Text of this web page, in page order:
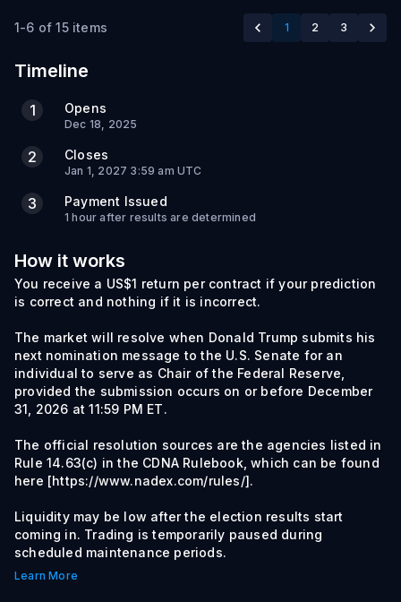
1-6 of 15 items 1 2 3
Timeline
1 Opens
Dec 18, 2025
2 Closes
Jan 1, 2027 3:59 am UTC
3 Payment Issued
1 hour after results are determined
How it works
You receive a US$1 return per contract if your prediction
is correct and nothing if it is incorrect.
The market will resolve when Donald Trump submits his
next nomination message to the U.S. Senate for an
individual to serve as Chair of the Federal Reserve,
provided the submission occurs on or before December
31, 2026 at 11:59 PM ET.
The official resolution sources are the agencies listed in
Rule 14.63(c) in the CDNA Rulebook, which can be found
here [https://www.nadex.com/rules/].
Liquidity may be low after the election results start
coming in. Trading is temporarily paused during
scheduled maintenance periods.
Learn More